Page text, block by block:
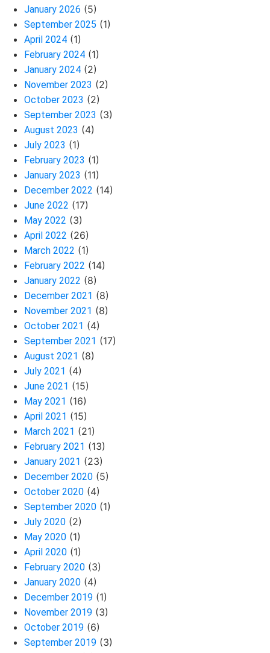
January 2026 (5)
September 2025 (1)
April 2024 (1)
February 2024 (1)
January 2024 (2)
November 2023 (2)
October 2023 (2)
September 2023 (3)
August 2023 (4)
July 2023 (1)
February 2023 (1)
January 2023 (11)
December 2022 (14)
June 2022 (17)
May 2022 (3)
April 2022 (26)
March 2022 (1)
February 2022 (14)
January 2022 (8)
December 2021 (8)
November 2021 (8)
October 2021 (4)
September 2021 (17)
August 2021 (8)
July 2021 (4)
June 2021 (15)
May 2021 (16)
April 2021 (15)
March 2021 (21)
February 2021 (13)
January 2021 (23)
December 2020 (5)
October 2020 (4)
September 2020 (1)
July 2020 (2)
May 2020 (1)
April 2020 (1)
February 2020 (3)
January 2020 (4)
December 2019 (1)
November 2019 (3)
October 2019 (6)
September 2019 (3)